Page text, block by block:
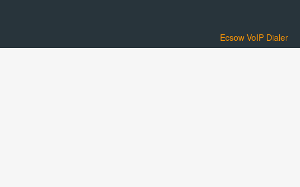
Ecsow VoIP Dialer